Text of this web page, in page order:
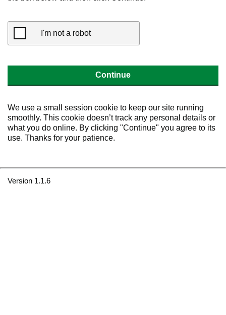
I'm not a robot
Continue
We use a small session cookie to keep our site running
smoothly. This cookie doesn’t track any personal details or
what you do online. By clicking "Continue" you agree to its
use. Thanks for your patience.
Version 1.1.6